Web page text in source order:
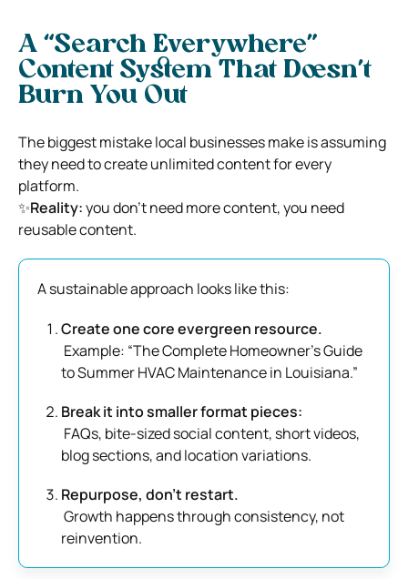
A “Search Everywhere”
Content System That Doesn’t
Burn You Out
The biggest mistake local businesses make is assuming
they need to create unlimited content for every
platform.
✨Reality:you don’t need more content, you need
reusable content.
A sustainable approach looks like this:
Create one core evergreen resource.
Example: “The Complete Homeowner’s Guide
to Summer HVAC Maintenance in Louisiana.”
Break it into smaller format pieces:
FAQs, bite-sized social content, short videos,
blog sections, and location variations.
Repurpose, don’t restart.
Growth happens through consistency, not
reinvention.